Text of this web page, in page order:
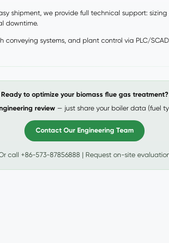
shipment, we provide full technical support:
downtime.
systems, and plant control via PLC/
Ready to optimize your biomass flue gas treatment?
review — just share your boiler data (fuel
Contact Our Engineering Team
call +86-573-87856888 | Request on-site